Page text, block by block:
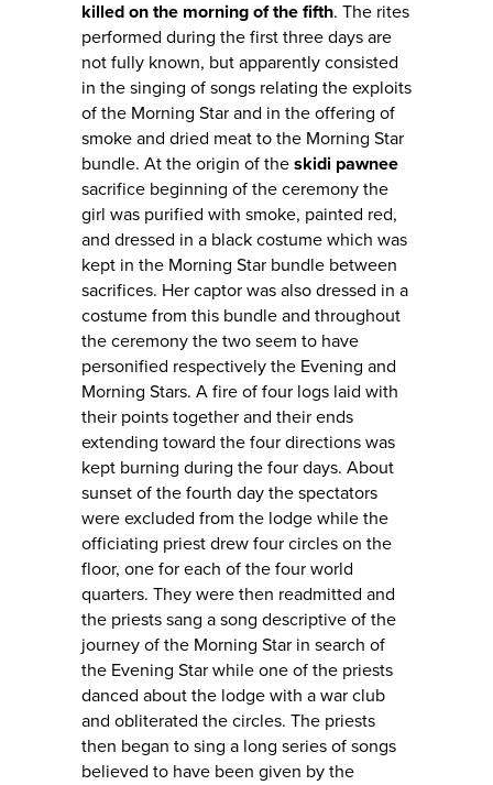
killed on the morning of the fifth. The rites
performed during the first three days are
not fully known, but apparently consisted
in the singing of songs relating the exploits
of the Morning Star and in the offering of
smoke and dried meat to the Morning Star
bundle. At the origin of the skidi pawnee
sacrifice beginning of the ceremony the
girl was purified with smoke, painted red,
and dressed in a black costume which was
kept in the Morning Star bundle between
sacrifices. Her captor was also dressed in a
costume from this bundle and throughout
the ceremony the two seem to have
personified respectively the Evening and
Morning Stars. A fire of four logs laid with
their points together and their ends
extending toward the four directions was
kept burning during the four days. About
sunset of the fourth day the spectators
were excluded from the lodge while the
officiating priest drew four circles on the
floor, one for each of the four world
quarters. They were then readmitted and
the priests sang a song descriptive of the
journey of the Morning Star in search of
the Evening Star while one of the priests
danced about the lodge with a war club
and obliterated the circles. The priests
then began to sing a long series of songs
believed to have been given by the